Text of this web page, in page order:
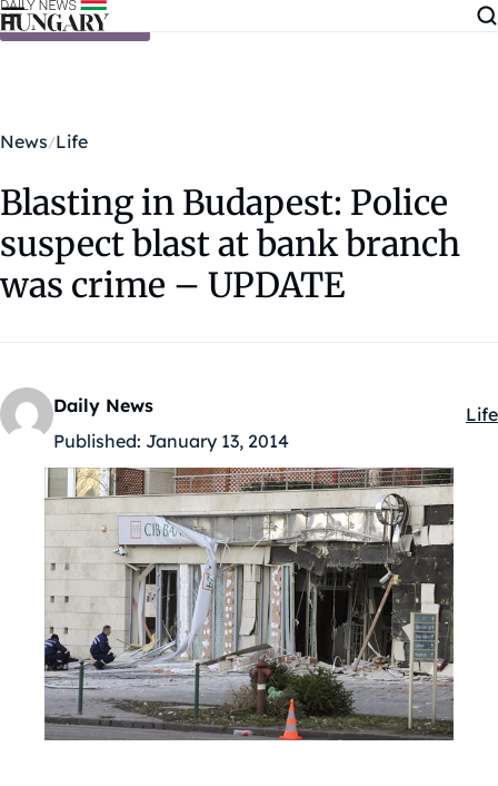
Skip to content
News Life
Blasting in Budapest: Police
suspect blast at bank branch
was crime – UPDATE
Daily News
Published: January 13, 2014
Life